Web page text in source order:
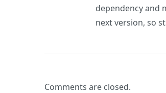
dependency and
next version, so
Comments are closed.